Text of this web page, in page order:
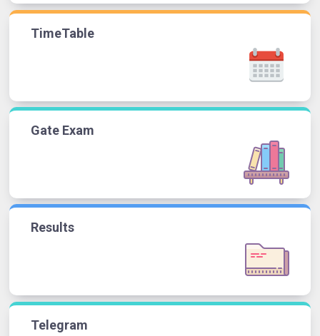
TimeTable
Gate Exam
Results
Telegram